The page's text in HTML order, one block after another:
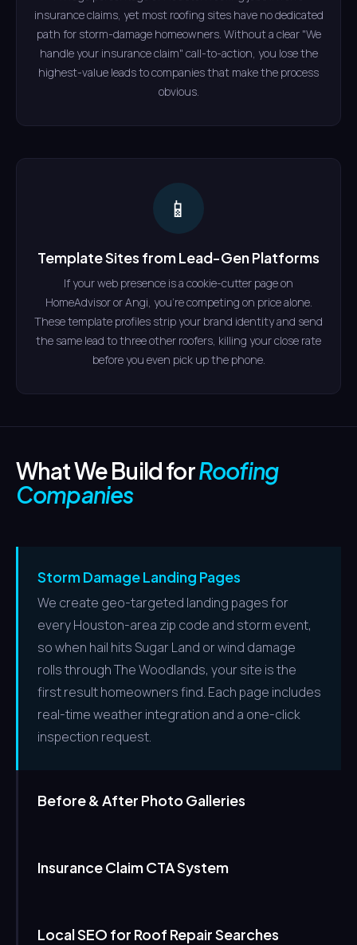
insurance claims, yet most roofing sites have no dedicated
path for storm-damage homeowners. Without a clear "We
handle your insurance claim" call-to-action, you lose the
highest-value leads to companies that make the process
obvious.
📱
Template Sites from Lead-Gen Platforms
If your web presence is a cookie-cutter page on
HomeAdvisor or Angi, you're competing on price alone.
These template profiles strip your brand identity and send
the same lead to three other roofers, killing your close rate
before you even pick up the phone.
What We Build forRoofing
Companies
Storm Damage Landing Pages
We create geo-targeted landing pages for
every Houston-area zip code and storm event,
so when hail hits Sugar Land or wind damage
rolls through The Woodlands, your site is the
first result homeowners find. Each page includes
real-time weather integration and a one-click
inspection request.
Before & After Photo Galleries
Insurance Claim CTA System
Local SEO for Roof Repair Searches